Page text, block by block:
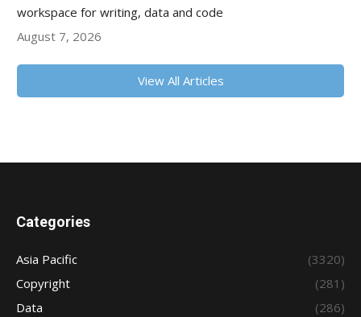
workspace for writing, data and code
August 7, 2026
View All Articles
Categories
Asia Pacific
(3320)
Copyright
(281)
Data
(286)